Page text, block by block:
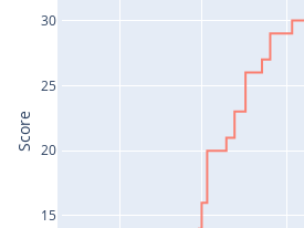
15
20
25
30
Score